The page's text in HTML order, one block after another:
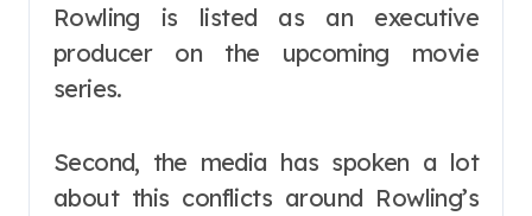
Rowling is listed as an executive
producer on the upcoming movie
series.
Second, the media has spoken a lot
about this conflicts around Rowling’s